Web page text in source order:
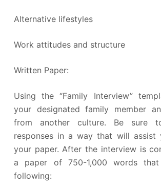
Alternative lifestyles
Work attitudes and structure
Written Paper:
Using the “Family Interview”
your designated family member
from another culture. Be sure
responses in a way that will assist
your paper. After the interview is
a paper of 750-1,000 words
following: